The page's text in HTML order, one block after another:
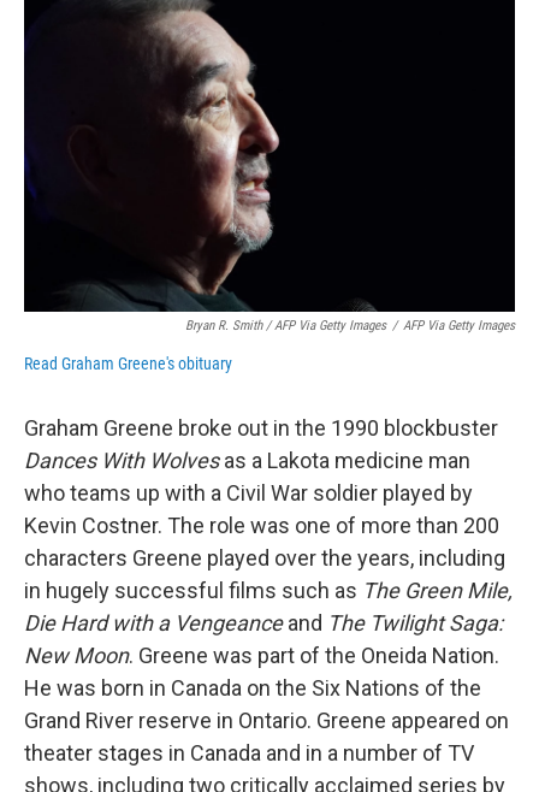
Bryan R. Smith / AFP Via Getty Images / AFP Via Getty Images
Read Graham Greene's obituary
Graham Greene broke out in the 1990 blockbuster
Dances With Wolvesas a Lakota medicine man
who teams up with a Civil War soldier played by
Kevin Costner. The role was one of more than 200
characters Greene played over the years, including
in hugely successful films such as The Green Mile,
Die Hard with a Vengeanceand The Twilight Saga:
New Moon. Greene was part of the Oneida Nation.
He was born in Canada on the Six Nations of the
Grand River reserve in Ontario. Greene appeared on
theater stages in Canada and in a number of TV
shows, including two critically acclaimed series by